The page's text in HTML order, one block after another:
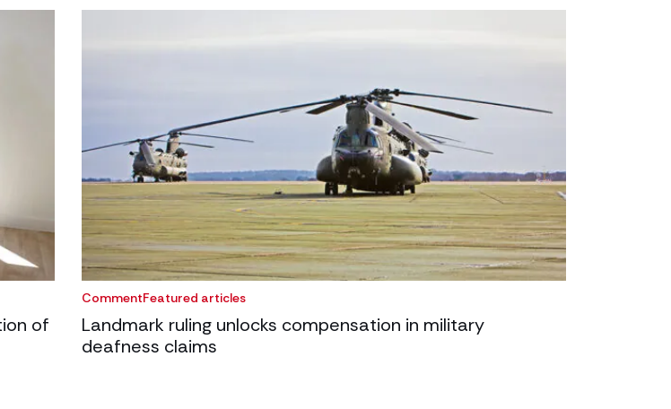
of
CommentFeatured articles
Landmark ruling unlocks compensation in military
deafness claims